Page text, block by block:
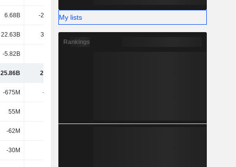
6.68B -23.64B -41.68B
22.63B 38.68B
-5.82B
25.86B 20.09B
-675M -998M
55M
-62M
-30M
My lists
Rankings